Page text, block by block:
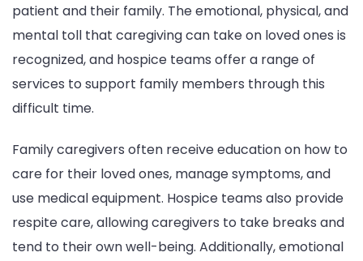
patient and their family. The emotional, physical, and
mental toll that caregiving can take on loved ones is
recognized, and hospice teams offer a range of
services to support family members through this
difficult time.
Family caregivers often receive education on how to
care for their loved ones, manage symptoms, and
use medical equipment. Hospice teams also provide
respite care, allowing caregivers to take breaks and
tend to their own well-being. Additionally, emotional